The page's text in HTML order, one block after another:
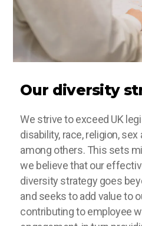
Our diversity
We strive to exceed UK
disability, race, religion,
among others. This sets
we believe that our
diversity strategy goes
and seeks to add value to
contributing to employee